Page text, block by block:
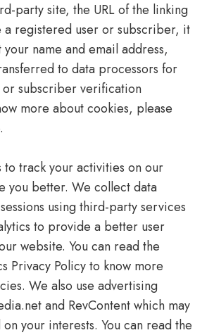
party site, the URL of the linking
a registered user or subscriber, it
name and email address,
to data processors for
subscriber verification
more about cookies, please
to track your activities on our
you better. We collect data
using third-party services
to provide a better user
website. You can read the
Privacy Policy to know more
We also use advertising
and RevContent which may
on your interests. You can read the